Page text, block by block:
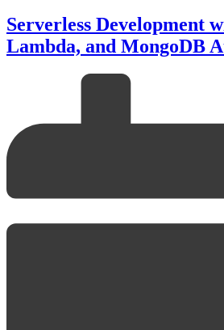
Serverless Development
Lambda, and MongoDB